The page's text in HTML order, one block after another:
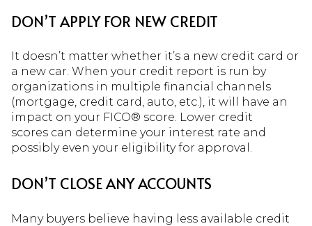
DON’T APPLY FOR NEW CREDIT
It doesn’t matter whether it’s a new credit card or
a new car. When your credit report is run by
organizations in multiple financial channels
(mortgage, credit card, auto, etc.), it will have an
impact on your FICO® score. Lower credit
scores can determine your interest rate and
possibly even your eligibility for approval.
DON’T CLOSE ANY ACCOUNTS
Many buyers believe having less available credit